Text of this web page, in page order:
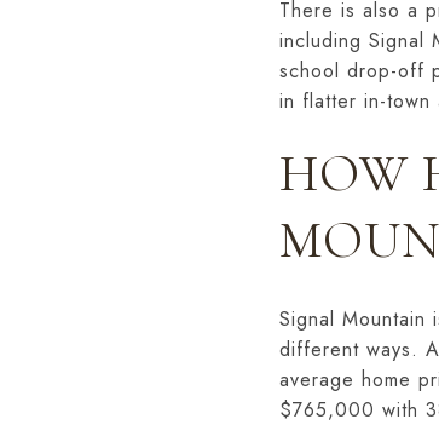
There is also a
including Signal
school drop-off
in flatter in-town
HOW
Signal Mountain
different ways.
average home
$765,000 with